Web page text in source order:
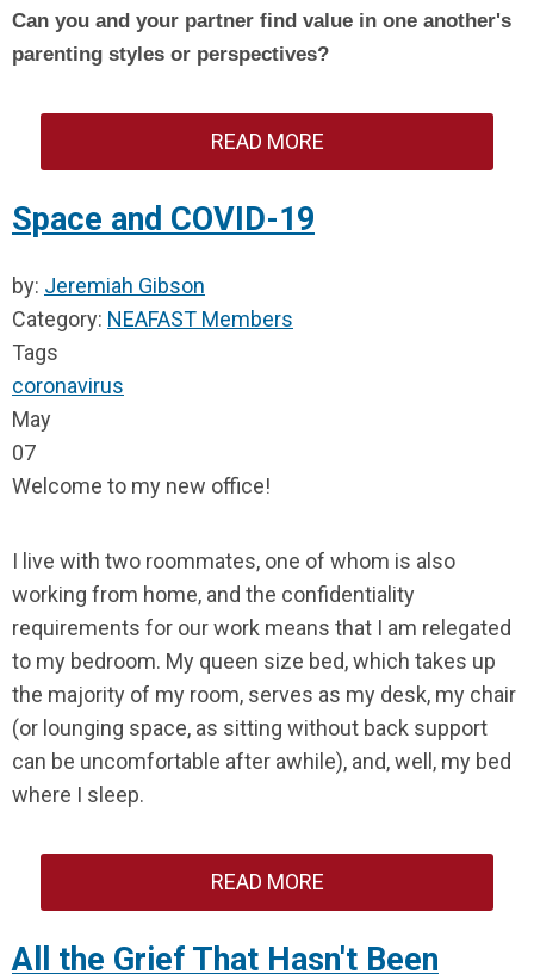
Can you and your partner find value in one another's
parenting styles or perspectives?
READ MORE
Space and COVID-19
by: Jeremiah Gibson
Category: NEAFAST Members
Tags
coronavirus
May
07
Welcome to my new office!
I live with two roommates, one of whom is also
working from home, and the confidentiality
requirements for our work means that I am relegated
to my bedroom. My queen size bed, which takes up
the majority of my room, serves as my desk, my chair
(or lounging space, as sitting without back support
can be uncomfortable after awhile), and, well, my bed
where I sleep.
READ MORE
All the Grief That Hasn't Been